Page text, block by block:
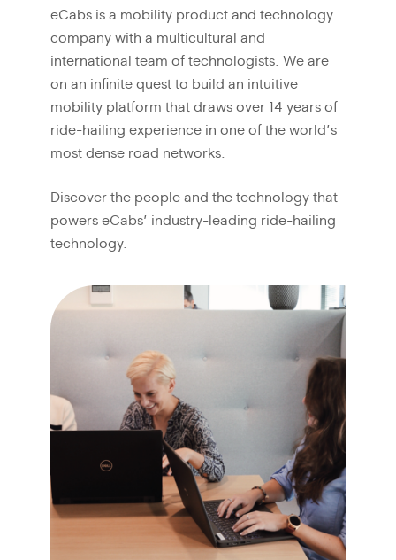
eCabs is a mobility product and technology
company with a multicultural and
international team of technologists. We are
on an infinite quest to build an intuitive
mobility platform that draws over 14 years of
ride-hailing experience in one of the world’s
most dense road networks.
Discover the people and the technology that
powers eCabs’ industry-leading ride-hailing
technology.